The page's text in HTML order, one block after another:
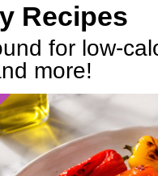
Recipes
for low-
more!